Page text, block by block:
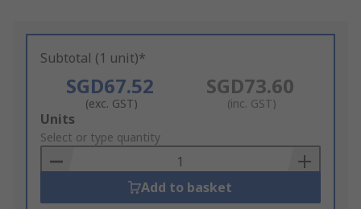
Subtotal (1 unit)*
SGD67.52
(exc. GST)
SGD73.60
(inc. GST)
Add
to
Basket
Units
Select or type quantity
Add to basket